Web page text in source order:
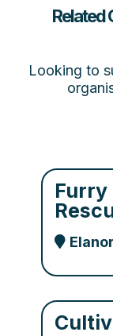
Related
Looking to
Furry